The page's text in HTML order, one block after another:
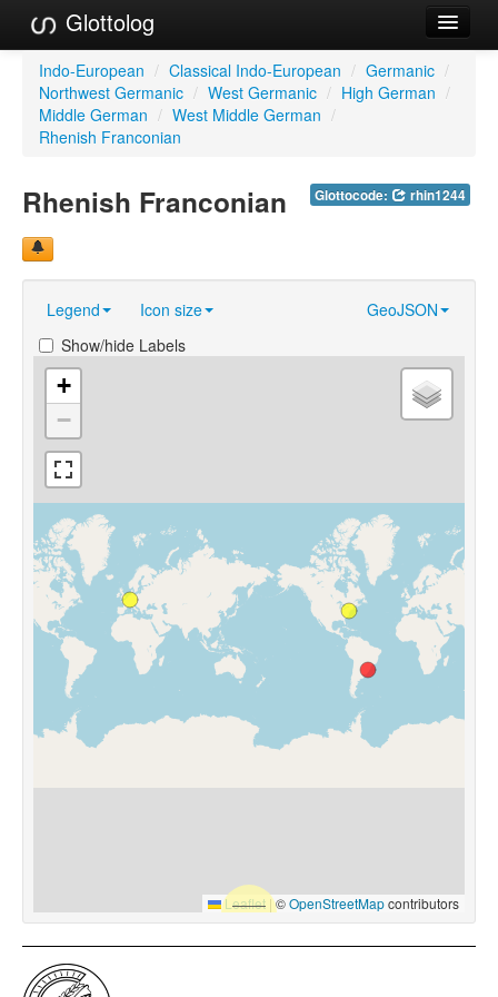
Glottolog
Languages
Families
References
Reference Search
About
Indo-European / Classical Indo-European / Germanic /
Northwest Germanic / West Germanic / High German /
Middle German / West Middle German /
Rhenish Franconian
Glottocode: rhin1244
Rhenish Franconian
Legend Icon size
GeoJSON
Show/hide Labels
+
−
Leaflet |©OpenStreetMapcontributors